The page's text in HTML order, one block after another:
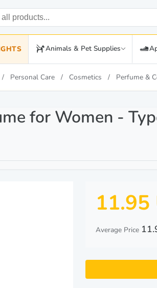
Animals & Pet Supplies
Personal Care Cosmetics Perfume &
for Women -
11.95
Average Price